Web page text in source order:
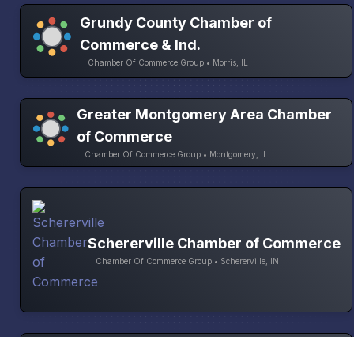
Grundy County Chamber of
Commerce & Ind.
Chamber Of Commerce Group • Morris, IL
Greater Montgomery Area Chamber
of Commerce
Chamber Of Commerce Group • Montgomery, IL
Schererville Chamber of Commerce
Chamber Of Commerce Group • Schererville, IN